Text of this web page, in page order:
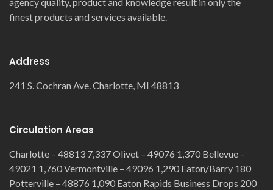
finest products and services available.
Address
241 S. Cochran Ave. Charlotte, MI 48813
Circulation Areas
Charlotte – 48813 7,337 Olivet – 49076 1,370 Bellevue –
49021 1,760 Vermontville – 49096 1,290 Eaton/Barry 180
Potterville – 48876 1,090 Eaton Rapids Business Drops 200